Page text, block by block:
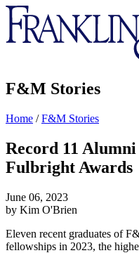
Franklin
&
Marshall
F&M Stories
Home /F&M Stories
Record 11
Fulbright Awards
June 06, 2023
by Kim O'Brien
Eleven recent graduates of
fellowships in 2023, the